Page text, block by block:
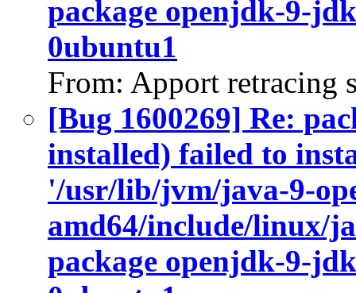
package openjdk-9-
0ubuntu1
From: Apport retracing
[Bug 1600269] Re:
installed) failed to
'/usr/lib/jvm/java-9-
amd64/include/linux/
package openjdk-9-